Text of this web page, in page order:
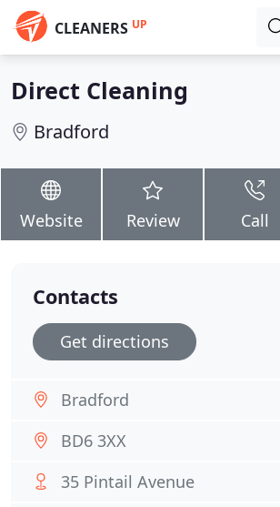
CLEANERS UP
Direct Cleaning
Bradford
Website Review Call
Contacts
Get directions
Bradford
BD6 3XX
35 Pintail Avenue